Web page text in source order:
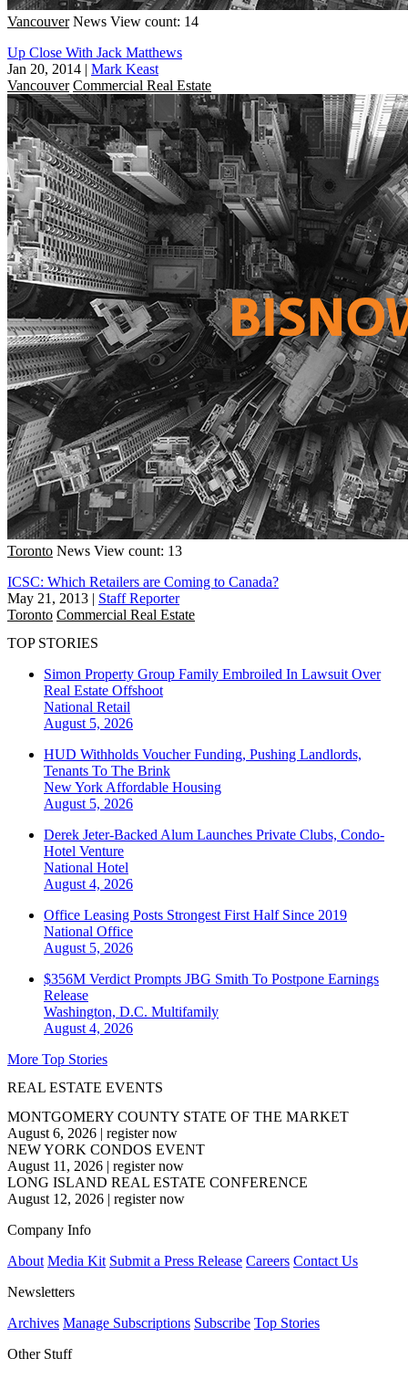
Vancouver News View count: 14
Up Close With Jack Matthews
Jan 20, 2014 | Mark Keast
Vancouver Commercial Real Estate
Toronto News View count: 13
ICSC: Which Retailers are Coming to Canada?
May 21, 2013 | Staff Reporter
Toronto Commercial Real Estate
TOP STORIES
Simon Property Group Family Embroiled In Lawsuit Over
Real Estate Offshoot
National Retail
August 5, 2026
HUD Withholds Voucher Funding, Pushing Landlords,
Tenants To The Brink
New York Affordable Housing
August 5, 2026
Derek Jeter-Backed Alum Launches Private Clubs, Condo-
Hotel Venture
National Hotel
August 4, 2026
Office Leasing Posts Strongest First Half Since 2019
National Office
August 5, 2026
$356M Verdict Prompts JBG Smith To Postpone Earnings
Release
Washington, D.C. Multifamily
August 4, 2026
More Top Stories
REAL ESTATE EVENTS
MONTGOMERY COUNTY STATE OF THE MARKET
August 6, 2026 | register now
NEW YORK CONDOS EVENT
August 11, 2026 | register now
LONG ISLAND REAL ESTATE CONFERENCE
August 12, 2026 | register now
Company Info
About Media Kit Submit a Press Release Careers Contact Us
Newsletters
Archives Manage Subscriptions Subscribe Top Stories
Other Stuff